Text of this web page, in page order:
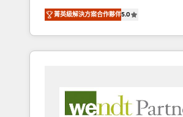
set up. 🔧 HubSpot Experts: Onboarding,
migrations, automation, and
adoption. ⚡ Highly Technical Execution: ERP,
EMR and Custom Integrations;
automation agents; process
inside HubSpot. 🏆 Industry Experience: 🏥
菁英級解決方案合作夥伴5.0